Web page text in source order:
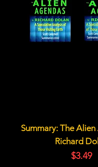
Summary: The
Richard
価格
$3.49